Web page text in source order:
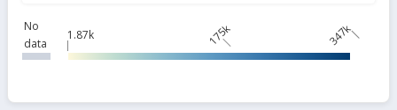
No
data
1.87k 175k 347k